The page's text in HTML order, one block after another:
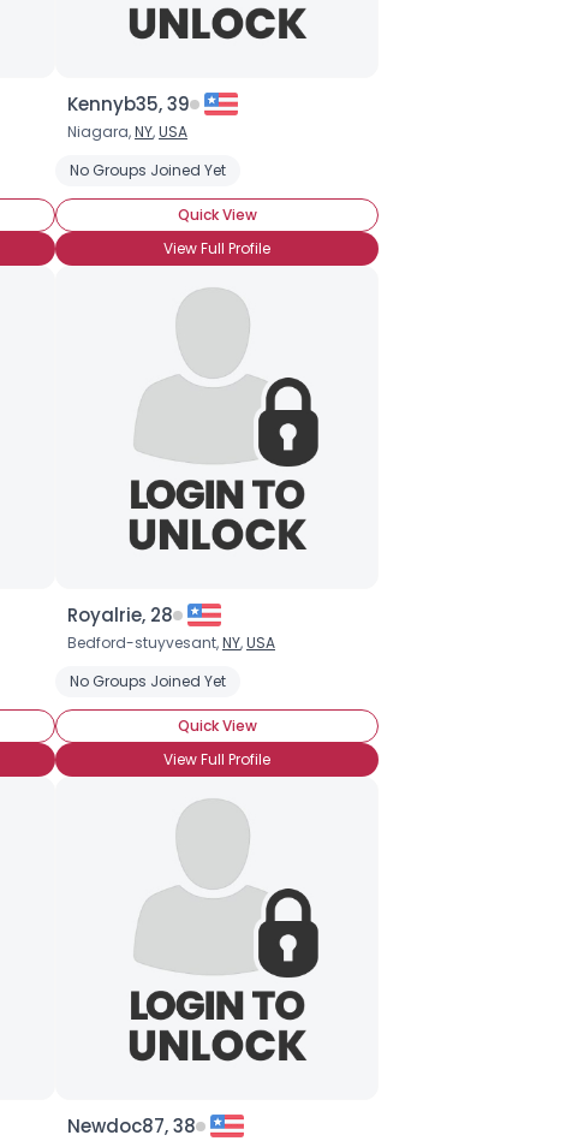
Kennyb35, 39
Niagara,NY,USA
No Groups Joined Yet
Quick View
View Full Profile
Royalrie, 28
Bedford-stuyvesant,NY,USA
No Groups Joined Yet
Quick View
View Full Profile
Newdoc87, 38